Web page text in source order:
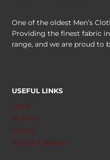
One of the oldest Men’s
Providing the finest fabric
range, and we are proud to
USEFUL LINKS
Track
Wishlist
Orders
Account details